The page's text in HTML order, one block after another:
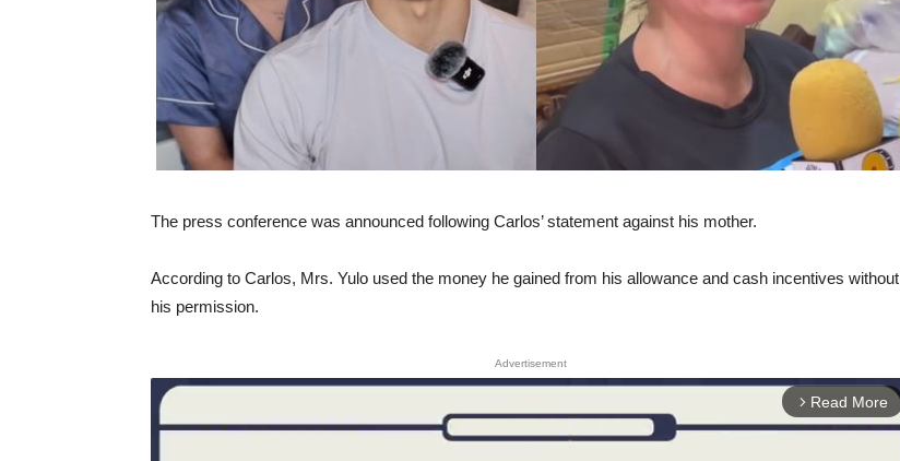
The press conference was announced following Carlos’ statement against his mother.
According to Carlos, Mrs. Yulo used the money he gained from his allowance and cash incentives without
his permission.
Advertisement
arrow_forward_ios Read More